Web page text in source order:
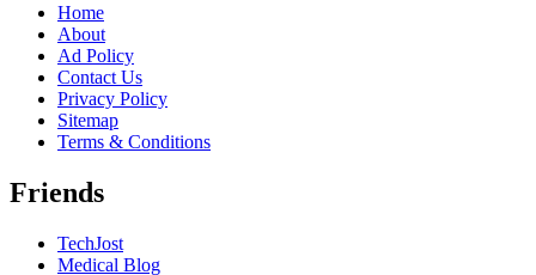
Home
About
Ad Policy
Contact Us
Privacy Policy
Sitemap
Terms & Conditions
Friends
TechJost
Medical Blog